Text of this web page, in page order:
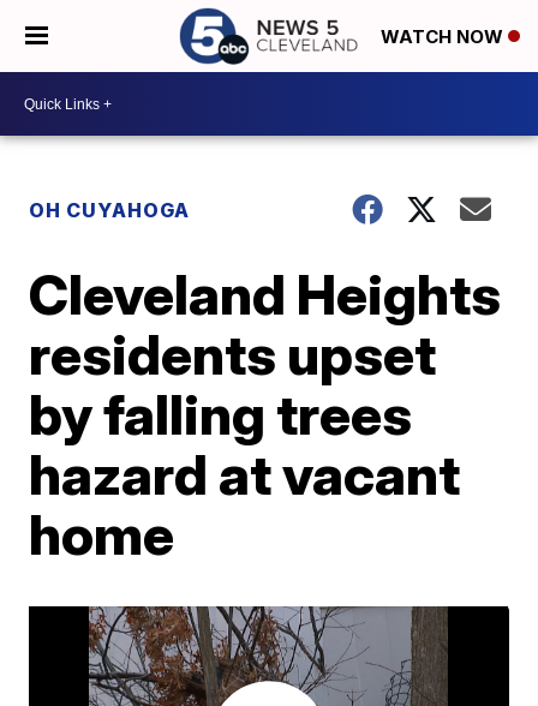
WATCH NOW
OH CUYAHOGA
Cleveland Heights
residents upset
by falling trees
hazard at vacant
home